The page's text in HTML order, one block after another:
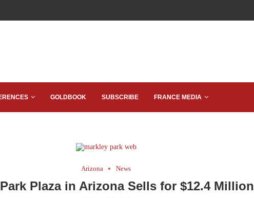
GOLDBOOK SUBSCRIBE FRANCE MEDIA
Arizona News
Plaza in Arizona Sells for $12.4 Million